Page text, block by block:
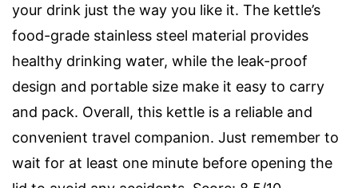
your drink just the way you like it. The kettle’s
food-grade stainless steel material provides
healthy drinking water, while the leak-proof
design and portable size make it easy to carry
and pack. Overall, this kettle is a reliable and
convenient travel companion. Just remember to
wait for at least one minute before opening the